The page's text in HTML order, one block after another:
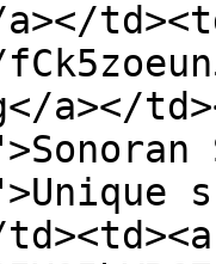
a></
a></